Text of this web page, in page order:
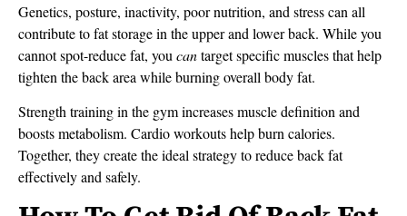
Genetics, posture, inactivity, poor nutrition, and stress can all
contribute to fat storage in the upper and lower back. While you
cannot spot-reduce fat, you cantarget specific muscles that help
tighten the back area while burning overall body fat.
Strength training in the gym increases muscle definition and
boosts metabolism. Cardio workouts help burn calories.
Together, they create the ideal strategy to reduce back fat
effectively and safely.